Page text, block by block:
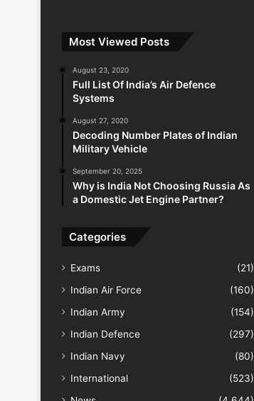
Most Viewed Posts
August 23, 2020
Full List Of India’s Air Defence
Systems
August 27, 2020
Decoding Number Plates of Indian
Military Vehicle
September 20, 2025
Why is India Not Choosing Russia As
a Domestic Jet Engine Partner?
Categories
Exams
(21)
Indian Air Force
(160)
Indian Army
(154)
Indian Defence
(297)
Indian Navy
(80)
International
(523)